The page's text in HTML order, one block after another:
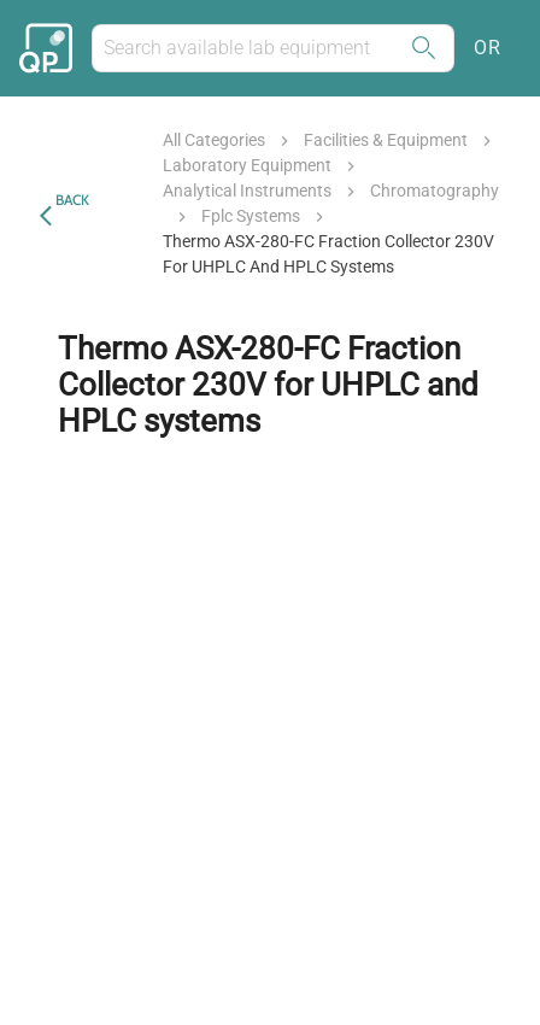
OR
BACK
All Categories
Facilities & Equipment
Laboratory Equipment
Analytical Instruments
Chromatography
Fplc Systems
Thermo ASX-280-FC Fraction Collector 230V
For UHPLC And HPLC Systems
Thermo ASX-280-FC Fraction
Collector 230V for UHPLC and
HPLC systems